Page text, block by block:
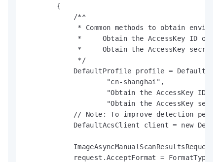
        {
            /**
* Common methods to obtain
*     Obtain the AccessKey ID of
*     Obtain the AccessKey secret
             */
DefaultProfile profile =
                    "cn-shanghai",
"Obtain the AccessKey ID
"Obtain the AccessKey
// Note: To improve detection
DefaultAcsClient client = new
ImageAsyncManualScanResultsRequest
request.AcceptFormat =